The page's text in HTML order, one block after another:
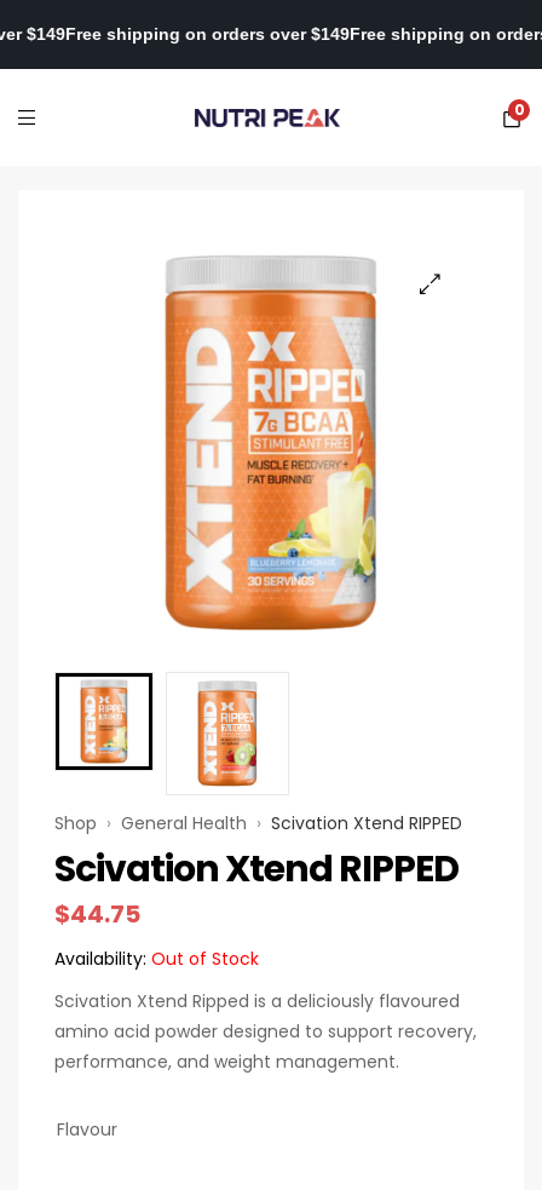
over $149Free shipping on orders over $149Free shipping on
0
Shop › General Health › Scivation Xtend RIPPED
Scivation Xtend RIPPED
$44.75
Availability: Out of Stock
Scivation Xtend Ripped is a deliciously flavoured
amino acid powder designed to support recovery,
performance, and weight management.
Flavour